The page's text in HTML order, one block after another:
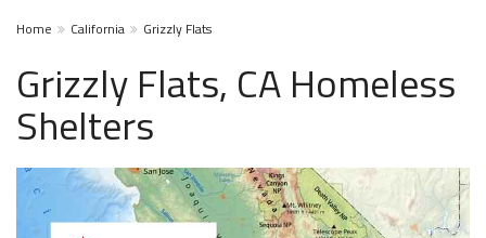
Home California Grizzly Flats
Grizzly Flats, CA Homeless
Shelters